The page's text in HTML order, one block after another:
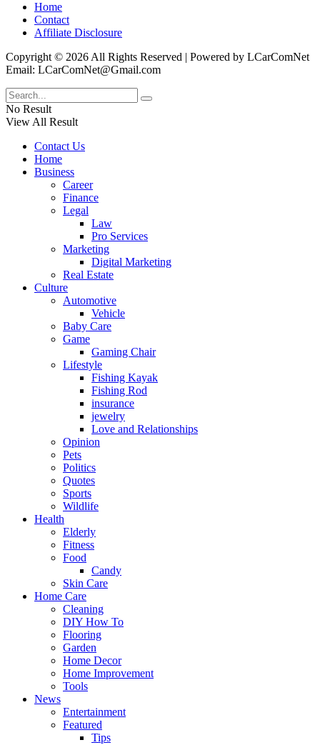
Home
Contact
Affiliate Disclosure
Copyright © 2026 All Rights Reserved | Powered by LCarComNet
Email: LCarComNet@Gmail.com
No Result
View All Result
Contact Us
Home
Business
Career
Finance
Legal
Law
Pro Services
Marketing
Digital Marketing
Real Estate
Culture
Automotive
Vehicle
Baby Care
Game
Gaming Chair
Lifestyle
Fishing Kayak
Fishing Rod
insurance
jewelry
Love and Relationships
Opinion
Pets
Politics
Quotes
Sports
Wildlife
Health
Elderly
Fitness
Food
Candy
Skin Care
Home Care
Cleaning
DIY How To
Flooring
Garden
Home Decor
Home Improvement
Tools
News
Entertainment
Featured
Tips